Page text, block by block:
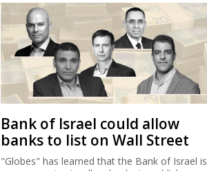
Bank of Israel could allow
banks to list on Wall Street
"Globes" has learned that the Bank of Israel is